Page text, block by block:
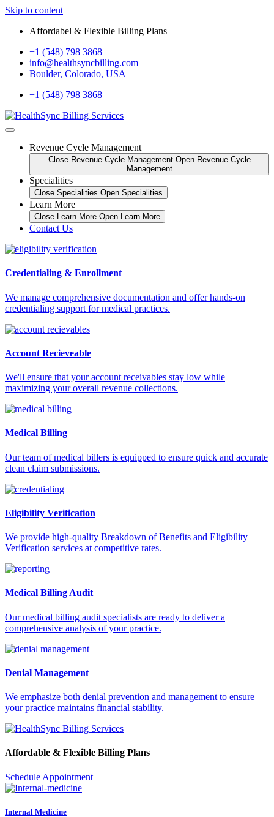
Skip to content
Affordabel & Flexible Billing Plans
+1 (548) 798 3868
info@healthsyncbilling.com
Boulder, Colorado, USA
+1 (548) 798 3868
Revenue Cycle Management
Close Revenue Cycle Management Open Revenue Cycle
Management
Specialities
Close Specialities Open Specialities
Learn More
Close Learn More Open Learn More
Contact Us
Credentialing & Enrollment
We manage comprehensive documentation and offer hands-on
credentialing support for medical practices.
Account Recieveable
We'll ensure that your account receivables stay low while
maximizing your overall revenue collections.
Medical Billing
Our team of medical billers is equipped to ensure quick and accurate
clean claim submissions.
Eligibility Verification
We provide high-quality Breakdown of Benefits and Eligibility
Verification services at competitive rates.
Medical Billing Audit
Our medical billing audit specialists are ready to deliver a
comprehensive analysis of your practice.
Denial Management
We emphasize both denial prevention and management to ensure
your practice maintains financial stability.
Affordable & Flexible Billing Plans
Schedule Appointment
Internal Medicine